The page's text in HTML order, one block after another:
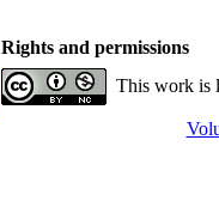
Rights and permissions
This work is